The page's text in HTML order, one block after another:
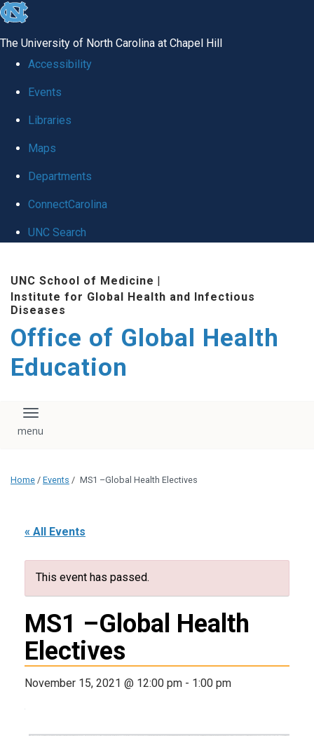
skip
global
The University of North Carolina at Chapel Hill
Accessibility
Events
Libraries
Maps
Departments
ConnectCarolina
UNC Search
main
content
UNC School of Medicine |
Institute for Global Health and Infectious
Diseases
Office of Global Health
Education
Toggle navigation
Home / Events / MS1 –Global Health Electives
« All Events
This event has passed.
MS1 –Global Health
Electives
November 15, 2021 @ 12:00 pm - 1:00 pm